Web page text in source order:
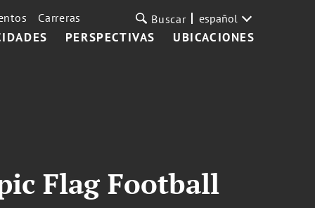
PERSPECTIVAS UBICACIONES
Carreras Buscar español
Flag Football